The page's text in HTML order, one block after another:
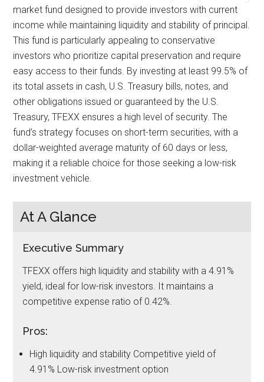
market fund designed to provide investors with current
income while maintaining liquidity and stability of principal.
This fund is particularly appealing to conservative
investors who prioritize capital preservation and require
easy access to their funds. By investing at least 99.5% of
its total assets in cash, U.S. Treasury bills, notes, and
other obligations issued or guaranteed by the U.S.
Treasury, TFEXX ensures a high level of security. The
fund’s strategy focuses on short-term securities, with a
dollar-weighted average maturity of 60 days or less,
making it a reliable choice for those seeking a low-risk
investment vehicle.
At A Glance
Executive Summary
TFEXX offers high liquidity and stability with a 4.91%
yield, ideal for low-risk investors. It maintains a
competitive expense ratio of 0.42%.
Pros:
High liquidity and stability Competitive yield of
4.91% Low-risk investment option